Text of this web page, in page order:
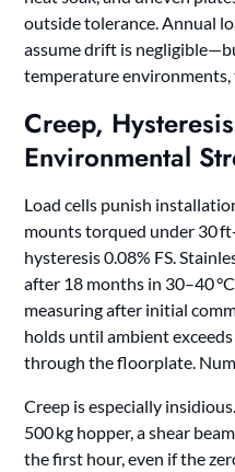
outside tolerance. Annual
assume drift is
temperature
Creep,
Environmental
Load cells punish
mounts torqued under 30
hysteresis 0.08% FS.
after 18 months in 30–40
measuring after initial
holds until ambient
through the floorplate.
Creep is especially
500 kg hopper, a shear
the first hour, even if the